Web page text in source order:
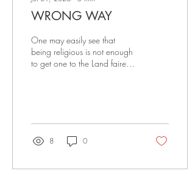
WRONG WAY
One may easily see that
being religious is not enough
to get one to the Land fairer
Heaven when this life is over
8 0